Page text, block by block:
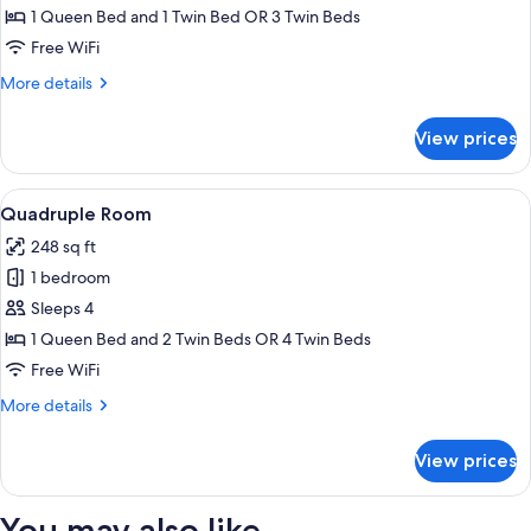
Room1 Queen Bed and 1 Twin Bed OR 3 Twin Beds
Free WiFi
More details
More
Room
View prices
View
all
photos
for
Quadruple
Room
A hotel room with two beds, a desk
3
Quadruple Room
248 sq ft
1 bedroom
Sleeps 4
1 Queen Bed and 2 Twin Beds OR 4 Twin Beds
Free WiFi
More details
More
Room
View prices